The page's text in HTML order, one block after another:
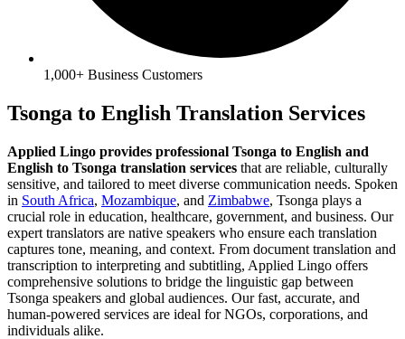
1,000+ Business Customers
Tsonga to English Translation Services
Applied Lingo provides professional Tsonga to English and
English to Tsonga translation services that are reliable, culturally
sensitive, and tailored to meet diverse communication needs. Spoken
in South Africa, Mozambique, and Zimbabwe, Tsonga plays a
crucial role in education, healthcare, government, and business. Our
expert translators are native speakers who ensure each translation
captures tone, meaning, and context. From document translation and
transcription to interpreting and subtitling, Applied Lingo offers
comprehensive solutions to bridge the linguistic gap between
Tsonga speakers and global audiences. Our fast, accurate, and
human-powered services are ideal for NGOs, corporations, and
individuals alike.